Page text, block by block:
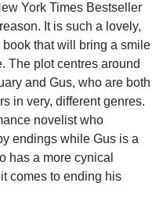
York Times Bestseller
It is such a lovely,
that will bring a smile
The plot centres around
and Gus, who are both
in very, different genres.
novelist who
endings while Gus is a
has a more cynical
comes to ending his